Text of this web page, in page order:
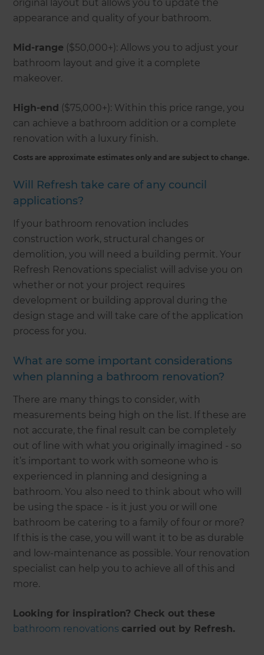
original layout but allows you to update the
appearance and quality of your bathroom.
Mid-range ($50,000+): Allows you to adjust your
bathroom layout and give it a complete
makeover.
High-end ($75,000+): Within this price range, you
can achieve a bathroom addition or a complete
renovation with a luxury finish.
Costs are approximate estimates only and are subject to change.
Will Refresh take care of any council
applications?
If your bathroom renovation includes
construction work, structural changes or
demolition, you will need a building permit. Your
Refresh Renovations specialist will advise you on
whether or not your project requires
development or building approval during the
design stage and will take care of the application
process for you.
What are some important considerations
when planning a bathroom renovation?
There are many things to consider, with
measurements being high on the list. If these are
not accurate, the final result can be completely
out of line with what you originally imagined - so
it’s important to work with someone who is
experienced in planning and designing a
bathroom. You also need to think about who will
be using the space - is it just you or will one
bathroom be catering to a family of four or more?
If this is the case, you will want it to be as durable
and low-maintenance as possible. Your renovation
specialist can help you to achieve all of this and
more.
Looking for inspiration? Check out these
bathroom renovations carried out by Refresh.